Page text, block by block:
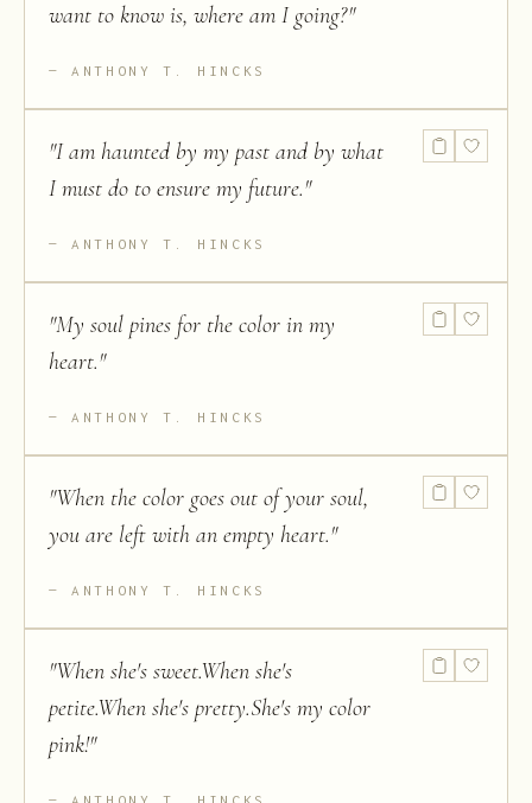
want to know is, where am I going?"
ANTHONY T. HINCKS
"I am haunted by my past and by what
I must do to ensure my future."
ANTHONY T. HINCKS
"My soul pines for the color in my
heart."
ANTHONY T. HINCKS
"When the color goes out of your soul,
you are left with an empty heart."
ANTHONY T. HINCKS
"When she's sweet.When she's
petite.When she's pretty.She's my color
pink!"